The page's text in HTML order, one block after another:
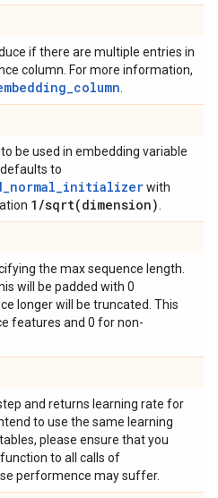
if there are multiple entries in
column. For more information,
be used in embedding variable
to
with
1 /sqrt(dimension)
the max sequence length.
will be padded with 0
longer will be truncated. This
features and 0 for non-
and returns learning rate for
to use the same learning
please ensure that you
to all calls of
performence may suffer.